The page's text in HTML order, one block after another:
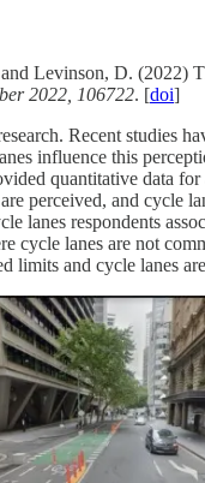
Levinson, D. (2022)
2022, 106722. [doi]
Recent studies
influence this
quantitative data
perceived, and cycle
lanes respondents
cycle lanes are not
limits and cycle lanes